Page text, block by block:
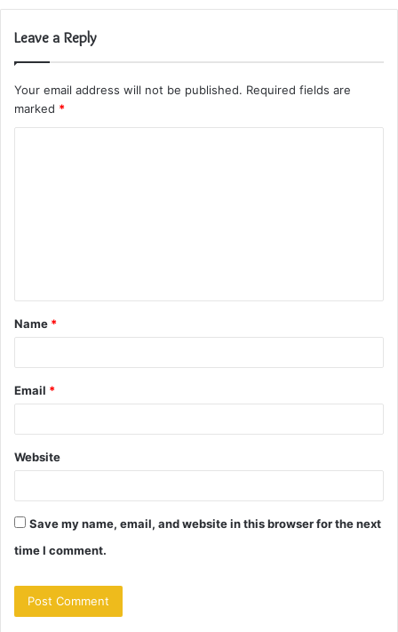
Leave a Reply
Your email address will not be published. Required fields are
marked *
t
*
Name *
Email *
Website
Save my name, email, and website in this browser for the next
time I comment.